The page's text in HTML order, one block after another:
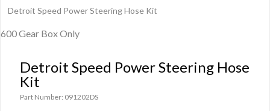
Detroit Speed Power Steering Hose Kit
600 Gear Box Only
Detroit Speed Power Steering Hose
Kit
Part Number: 091202DS